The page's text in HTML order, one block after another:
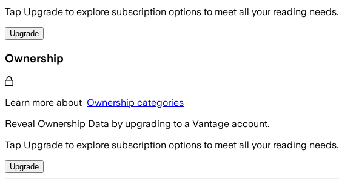
Tap Upgrade to explore subscription options to meet all your reading needs.
Upgrade
Ownership
Learn more about Ownership categories
Reveal Ownership Data by upgrading to a Vantage account.
Tap Upgrade to explore subscription options to meet all your reading needs.
Upgrade